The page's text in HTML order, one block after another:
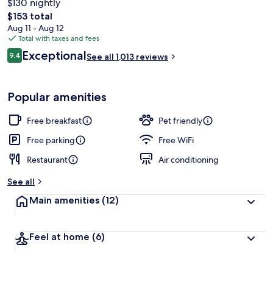
$130 nightly
The
total
price
is
$153
$153 total
Aug 11 - Aug 12
Total with taxes and fees
Reviews
9.49.4 out of 10
ExceptionalSee all 1,013 reviews
Popular amenities
Free breakfast
Pet friendly
Free parking
Free WiFi
Restaurant
Air conditioning
See all
Main amenities (12)
Feel at home (6)